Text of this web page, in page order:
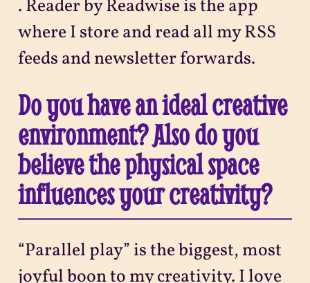
. Reader by Readwise is the app
where I store and read all my RSS
feeds and newsletter forwards.
Do you have an ideal creative
environment? Also do you
believe the physical space
influences your creativity?
“Parallel play” is the biggest, most
joyful boon to my creativity. I love